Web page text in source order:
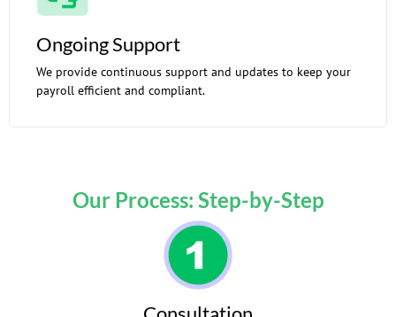
Ongoing Support
We provide continuous support and updates to keep your
payroll efficient and compliant.
Our Process: Step-by-Step